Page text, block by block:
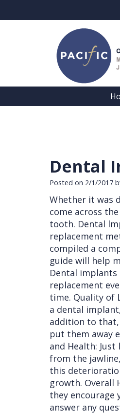
Dental
Posted on 2/1/2017
Whether it was
come across
tooth. Dental
replacement
compiled a
guide will help
Dental
replacement
time. Quality of
a dental
addition to that,
put them away
and Health:
from the
this
growth. Overall
they encourage
answer any